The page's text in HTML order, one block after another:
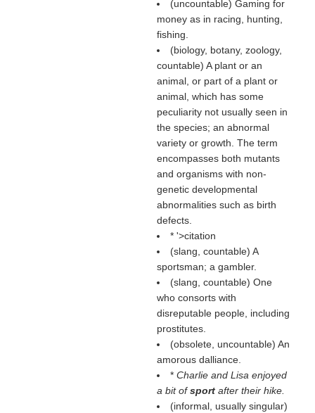
(uncountable) Gaming for
money as in racing, hunting,
fishing.
(biology, botany, zoology,
countable) A plant or an
animal, or part of a plant or
animal, which has some
peculiarity not usually seen in
the species; an abnormal
variety or growth. The term
encompasses both mutants
and organisms with non-
genetic developmental
abnormalities such as birth
defects.
* '>citation
(slang, countable) A
sportsman; a gambler.
(slang, countable) One
who consorts with
disreputable people, including
prostitutes.
(obsolete, uncountable) An
amorous dalliance.
* Charlie and Lisa enjoyed
a bit ofsport after their hike.
(informal, usually singular)